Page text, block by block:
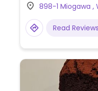
898-1 Miogawa ,
Read Reviews